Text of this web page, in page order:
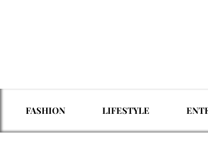
FASHION LIFESTYLE